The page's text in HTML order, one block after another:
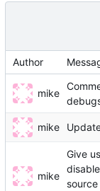
Author
mike
mike
mike
Give